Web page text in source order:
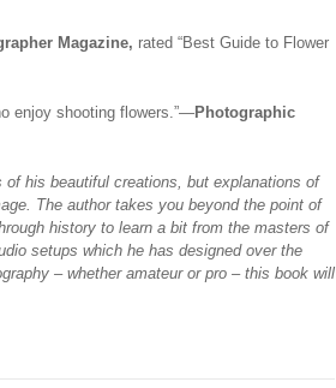
Magazine, rated “Best Guide to Flower
enjoy shooting flowers.”—Photographic
his beautiful creations, but explanations of
The author takes you beyond the point of
history to learn a bit from the masters of
setups which he has designed over the
– whether amateur or pro – this book will